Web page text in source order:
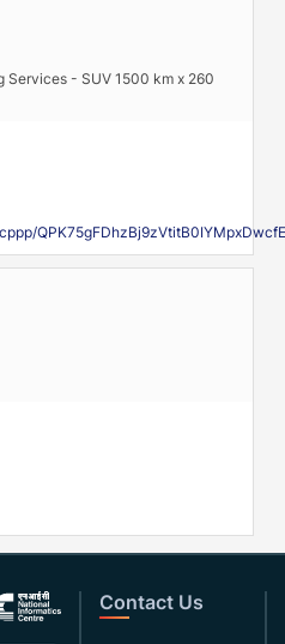
Services - SUV 1500 km x 260
Contact Us